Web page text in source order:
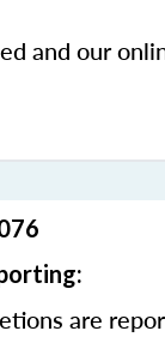
and our
are